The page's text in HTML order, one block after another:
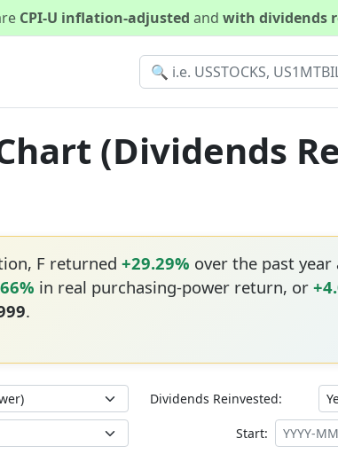
CPI-U inflation-adjusted and with dividends
(Dividends
F returned +29.29% over the past
in real purchasing-power return, or
.
Dividends Reinvested:
Start: